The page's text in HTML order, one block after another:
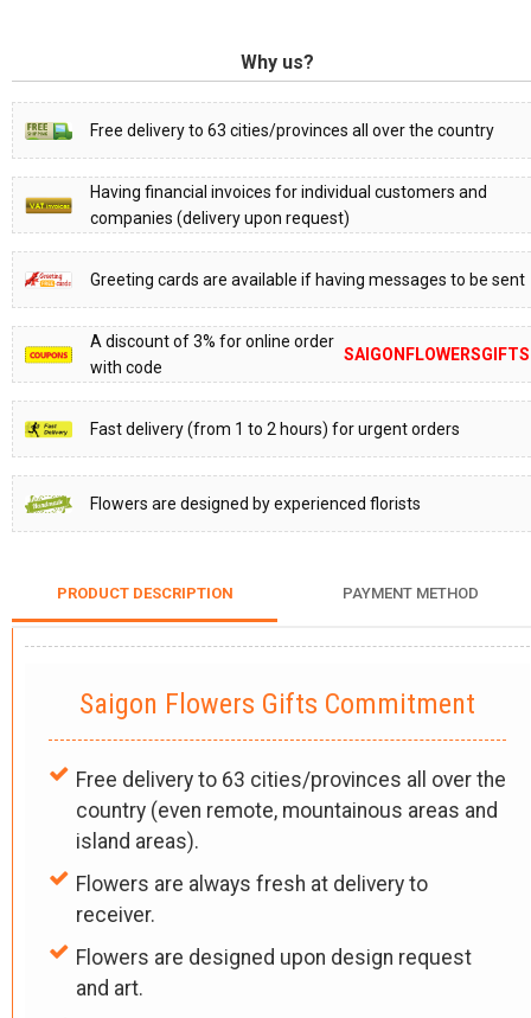
Why us?
Free delivery to 63 cities/provinces all over the country
Having financial invoices for individual customers and
companies (delivery upon request)
Greeting cards are available if having messages to be sent
A discount of 3% for online order
with code
SAIGONFLOWERSGIFTS
Fast delivery (from 1 to 2 hours) for urgent orders
Flowers are designed by experienced florists
PRODUCT DESCRIPTION PAYMENT METHOD
Saigon Flowers Gifts Commitment
Free delivery to 63 cities/provinces all over the
country (even remote, mountainous areas and
island areas).
Flowers are always fresh at delivery to
receiver.
Flowers are designed upon design request
and art.